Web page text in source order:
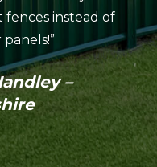
instead of
–
in